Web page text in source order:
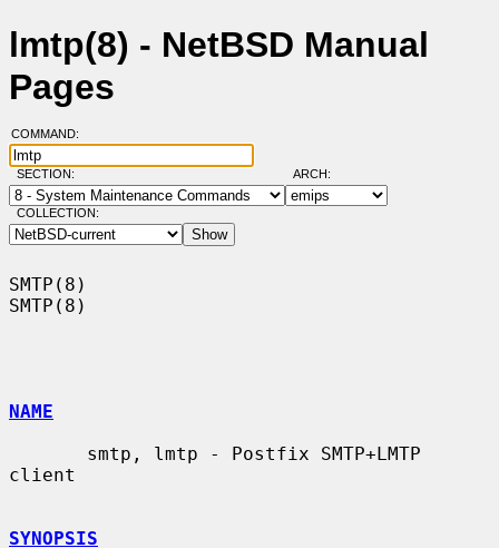
lmtp(8) - NetBSD Manual
Pages
COMMAND:
SECTION: ARCH:
COLLECTION:
SMTP(8)
SMTP(8)
NAME
client
SYNOPSIS